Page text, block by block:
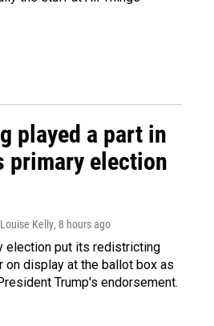
played a part in
primary election
Kelly, 8 hours ago
election put its redistricting
on display at the ballot box as
Trump's endorsement.